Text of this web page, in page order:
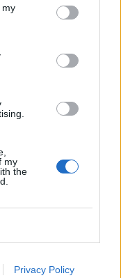
my
my
the
Privacy Policy
Enilive